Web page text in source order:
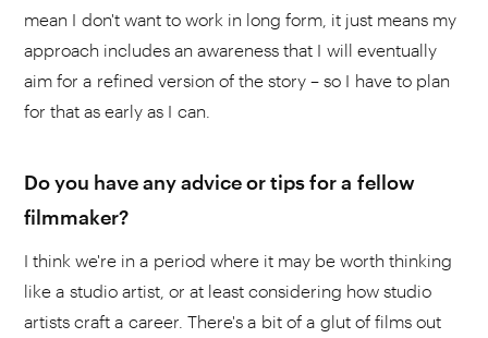
mean I don't want to work in long form, it just means my
approach includes an awareness that I will eventually
aim for a refined version of the story – so I have to plan
for that as early as I can.
Do you have any advice or tips for a fellow
filmmaker?
I think we're in a period where it may be worth thinking
like a studio artist, or at least considering how studio
artists craft a career. There's a bit of a glut of films out